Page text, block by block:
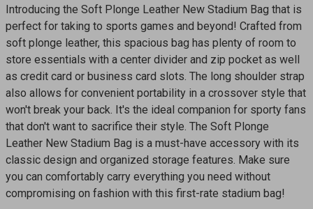
Introducing the Soft Plonge Leather New Stadium Bag that is
perfect for taking to sports games and beyond! Crafted from
soft plonge leather, this spacious bag has plenty of room to
store essentials with a center divider and zip pocket as well
as credit card or business card slots. The long shoulder strap
also allows for convenient portability in a crossover style that
won't break your back. It's the ideal companion for sporty fans
that don't want to sacrifice their style. The Soft Plonge
Leather New Stadium Bag is a must-have accessory with its
classic design and organized storage features. Make sure
you can comfortably carry everything you need without
compromising on fashion with this first-rate stadium bag!